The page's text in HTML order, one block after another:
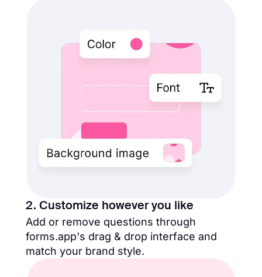
2. Customize however you like
Add or remove questions through
forms.app's drag & drop interface and
match your brand style.